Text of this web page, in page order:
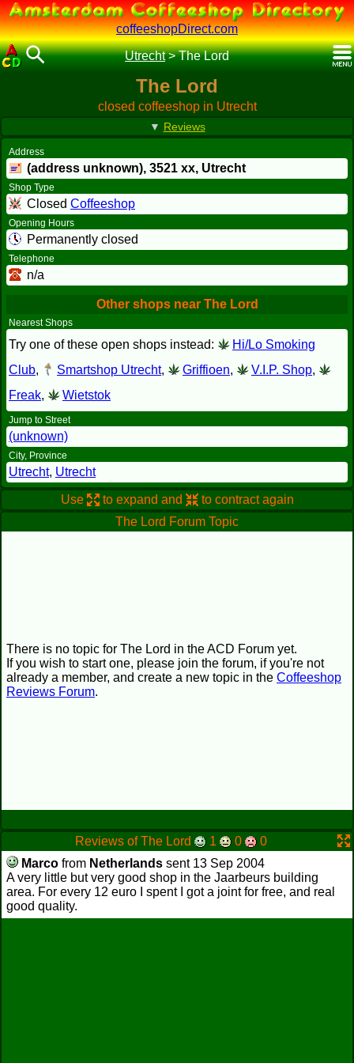
coffeeshopDirect.com
Utrecht>The Lord
The Lord
closed coffeeshop in Utrecht
▼ Reviews
Address
(address unknown), 3521 xx, Utrecht
Shop Type
Closed Coffeeshop
Opening Hours
Permanently closed
Telephone
n/a
Other shops near The Lord
Nearest Shops
Try one of these open shops instead:
Hi/Lo Smoking
Club, Smartshop Utrecht, Griffioen, V.I.P. Shop,
Freak, Wietstok
Jump to Street
(unknown)
City, Province
Utrecht, Utrecht
Use to expand and
to contract again
The Lord Forum Topic
There is no topic for The Lord in the ACD Forum yet.
If you wish to start one, please join the forum, if you're not
already a member, and create a new topic in the Coffeeshop
Reviews Forum.
Reviews of The Lord 1 0
0
Marco from Netherlands sent 13 Sep 2004
A very little but very good shop in the Jaarbeurs building
area. For every 12 euro I spent I got a joint for free, and real
good quality.